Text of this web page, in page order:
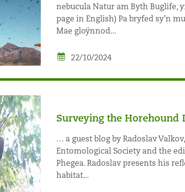
nebucula Natur am Byth Buglife,
page in English) Pa bryfed sy’n
Mae gloÿnnod...
22/10/2024
Surveying the Horehound
… a guest blog by Radoslav
Entomological Society and the
Phegea. Radoslav presents his
habitat...